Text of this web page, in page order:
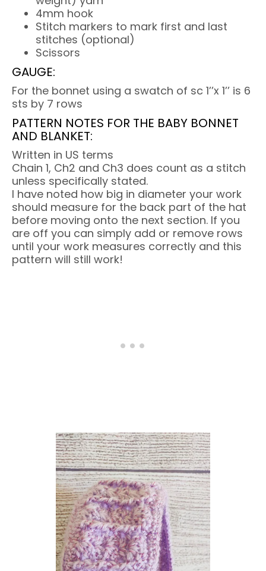
4mm hook
Stitch markers to mark first and last
stitches (optional)
Scissors
GAUGE:
For the bonnet using a swatch of sc 1’’x 1’’ is 6
sts by 7 rows
PATTERN NOTES FOR THE BABY BONNET
AND BLANKET:
Written in US terms
Chain 1, Ch2 and Ch3 does count as a stitch
unless specifically stated.
I have noted how big in diameter your work
should measure for the back part of the hat
before moving onto the next section. If you
are off you can simply add or remove rows
until your work measures correctly and this
pattern will still work!